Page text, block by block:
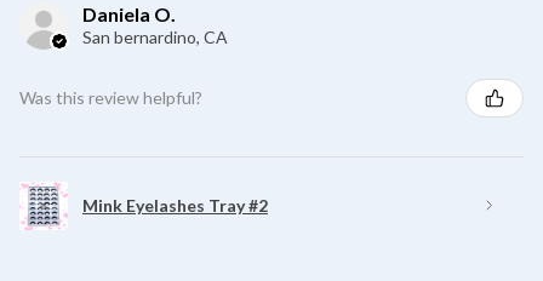
Daniela O.
San bernardino, CA
Was this review helpful?
Mink Eyelashes Tray #2